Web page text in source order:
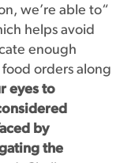
we’re able to
helps avoid
enough
orders along
eyes to
by
the